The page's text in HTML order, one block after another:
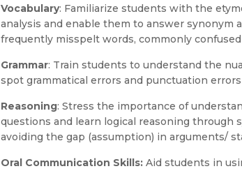
Vocabulary: Familiarize students with the
analysis and enable them to answer synonym
frequently misspelt words, commonly
Grammar: Train students to understand the
spot grammatical errors and punctuation
Reasoning: Stress the importance of
questions and learn logical reasoning through
avoiding the gap (assumption) in arguments/
Oral Communication Skills: Aid students in